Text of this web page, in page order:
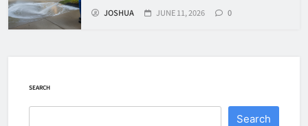
JOSHUA JUNE 11, 2026 0
SEARCH
Search